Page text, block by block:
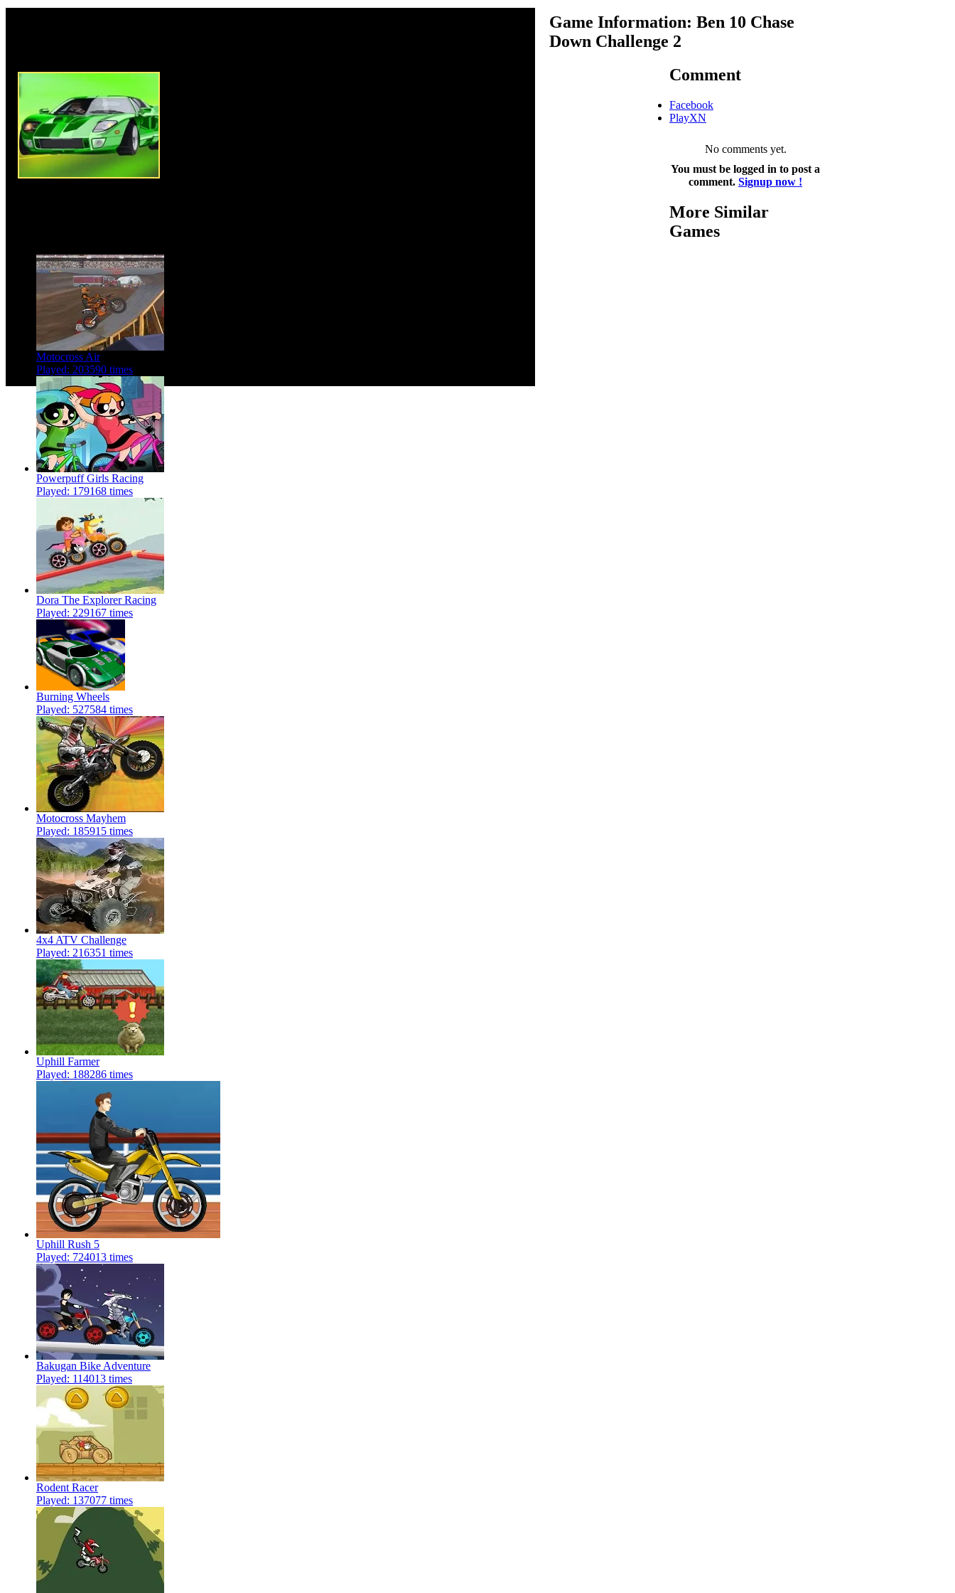
Game Information: Ben 10 Chase
Down Challenge 2
Comment
Facebook
PlayXN
No comments yet.
You must be logged in to post a
comment. Signup now !
More Similar
Games
Motocross Air
Played: 203590 times
Powerpuff Girls Racing
Played: 179168 times
Dora The Explorer Racing
Played: 229167 times
Burning Wheels
Played: 527584 times
Motocross Mayhem
Played: 185915 times
4x4 ATV Challenge
Played: 216351 times
Uphill Farmer
Played: 188286 times
Uphill Rush 5
Played: 724013 times
Bakugan Bike Adventure
Played: 114013 times
Rodent Racer
Played: 137077 times